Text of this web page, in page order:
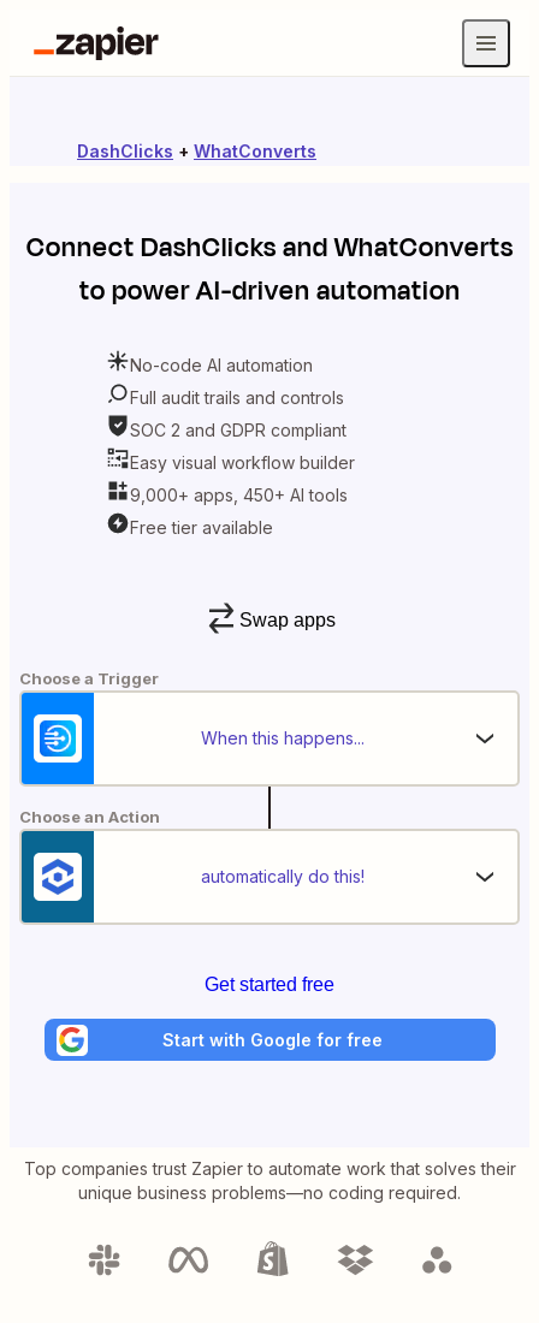
DashClicks + WhatConverts
ConnectDashClicksandWhatConverts
to power AI-driven automation
No-code AI automation
Full audit trails and controls
SOC 2 and GDPR compliant
Easy visual workflow builder
9,000+ apps, 450+ AI tools
Free tier available
Swap apps
Choose a Trigger
When this happens...
Choose an Action
automatically do this!
Get started free
Start with Google for free
Top companies trust Zapier to automate work that solves their
unique business problems—no coding required.